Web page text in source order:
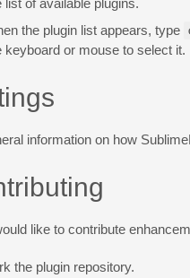
list of available plugins.
the plugin list appears, type
keyboard or mouse to select it.
information on how
like to contribute
the plugin repository.